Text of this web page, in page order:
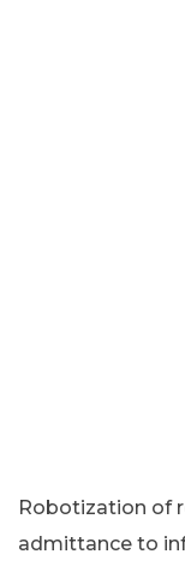
Robotization of
admittance to